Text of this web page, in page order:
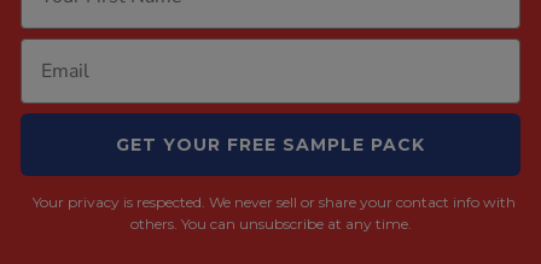
GET YOUR FREE SAMPLE PACK
Your privacy is respected. We never sell or share your contact info with
others. You can unsubscribe at any time.